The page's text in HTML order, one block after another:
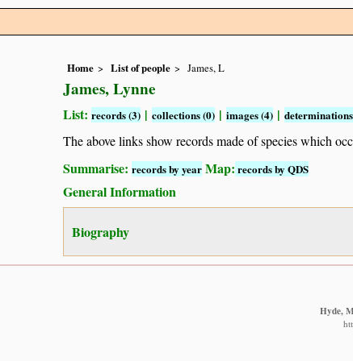
Home List of people James, L
James, Lynne
List: records (3) | collections (0) | images (4) |
The above links show records made of species which
Summarise: records by year Map: records by QDS
General Information
Biography
Hyde,